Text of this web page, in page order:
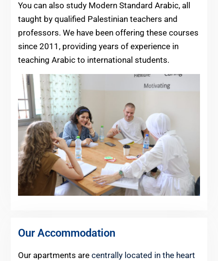
You can also study Modern Standard Arabic, all
taught by qualified Palestinian teachers and
professors. We have been offering these courses
since 2011, providing years of experience in
teaching Arabic to international students.
Our Accommodation
Our apartments are centrally located in the heart